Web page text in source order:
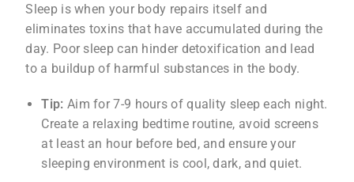
Sleep is when your body repairs itself and
eliminates toxins that have accumulated during the
day. Poor sleep can hinder detoxification and lead
to a buildup of harmful substances in the body.
Tip: Aim for 7-9 hours of quality sleep each night.
Create a relaxing bedtime routine, avoid screens
at least an hour before bed, and ensure your
sleeping environment is cool, dark, and quiet.